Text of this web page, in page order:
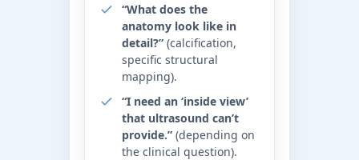
“What does the
anatomy look like in
detail?” (calcification,
specific structural
mapping).
“I need an ‘inside view’
that ultrasound can’t
provide.” (depending on
the clinical question).